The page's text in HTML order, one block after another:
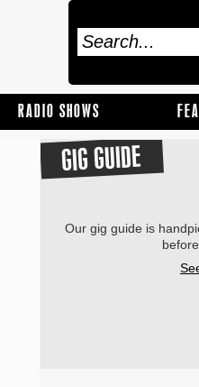
RADIO SHOWS
GIG GUIDE
Our gig guide is